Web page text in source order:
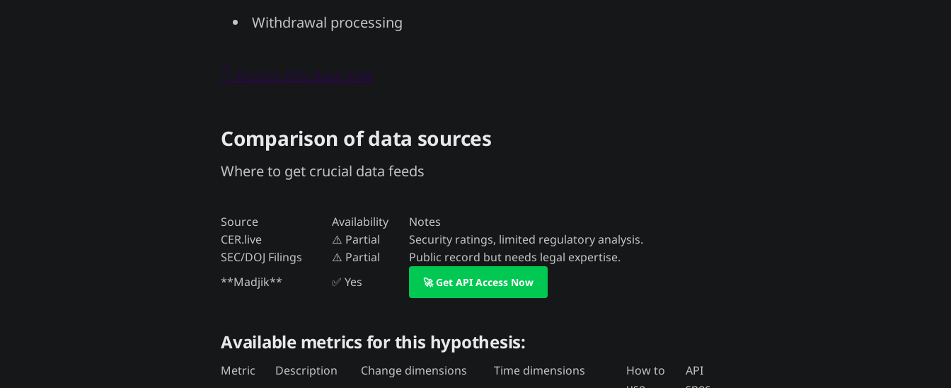
Withdrawal processing
👇 Access this data now
Comparison of data sources
Where to get crucial data feeds
Source Availability
Notes
CER.live
⚠️ Partial
Security ratings, limited regulatory analysis.
SEC/DOJ Filings
⚠️ Partial
Public record but needs legal expertise.
**Madjik**
✅ Yes 🚀 Get API Access Now
Available metrics for this hypothesis:
Metric Description Change dimensions Time dimensions
How to
API